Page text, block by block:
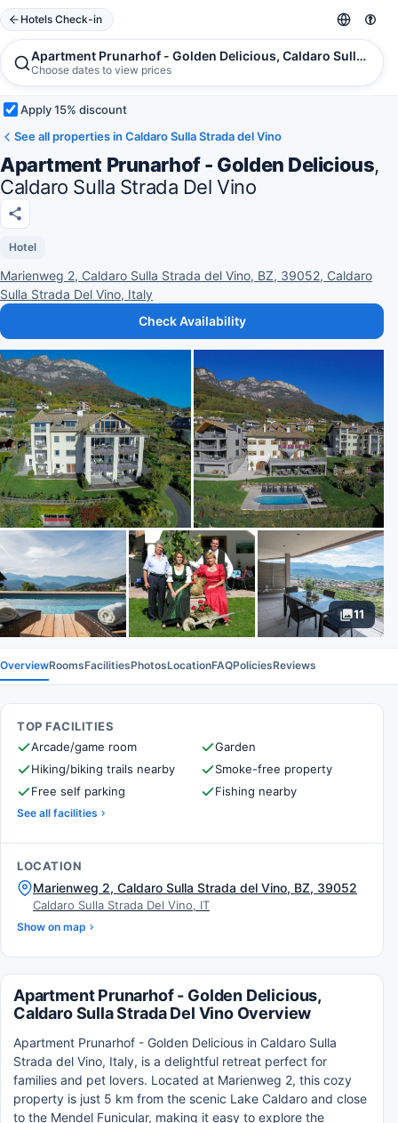
Hotels Check-in
Apartment Prunarhof - Golden Delicious, Caldaro Sulla
Choose dates to view prices
Apply 15% discount
See all properties in Caldaro Sulla Strada del Vino
Apartment Prunarhof - Golden Delicious,
Caldaro Sulla Strada Del Vino
Hotel
Marienweg 2, Caldaro Sulla Strada del Vino, BZ, 39052, Caldaro
Sulla Strada Del Vino, Italy
Check Availability
11
OverviewRoomsFacilitiesPhotosLocationFAQPoliciesReviews
TOP FACILITIES
Arcade/game room
Garden
Hiking/biking trails nearby
Smoke-free property
Free self parking
Fishing nearby
See all facilities
LOCATION
Marienweg 2, Caldaro Sulla Strada del Vino, BZ, 39052
Caldaro Sulla Strada Del Vino, IT
Show on map
Apartment Prunarhof - Golden Delicious,
Caldaro Sulla Strada Del Vino Overview
Apartment Prunarhof - Golden Delicious in Caldaro Sulla
Strada del Vino, Italy, is a delightful retreat perfect for
families and pet lovers. Located at Marienweg 2, this cozy
property is just 5 km from the scenic Lake Caldaro and close
to the Mendel Funicular, making it easy to explore the